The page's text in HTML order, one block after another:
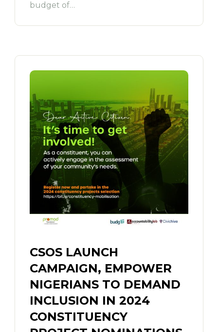
budget of…
CSOS LAUNCH
CAMPAIGN, EMPOWER
NIGERIANS TO DEMAND
INCLUSION IN 2024
CONSTITUENCY